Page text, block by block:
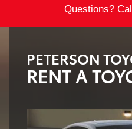
Questions?
PETERSON
RENT A